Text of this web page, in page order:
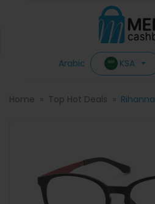
Arabic KSA
Home Top Hot Deals